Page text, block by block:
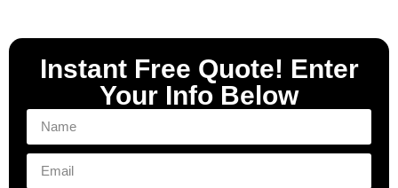
Instant Free Quote! Enter
Your Info Below